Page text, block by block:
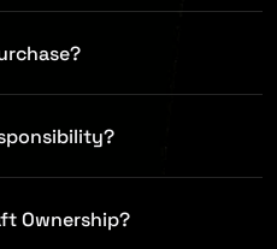
Ownership?